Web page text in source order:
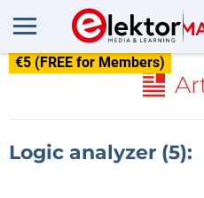
€5 (FREE for Members)
Logic analyzer (5):